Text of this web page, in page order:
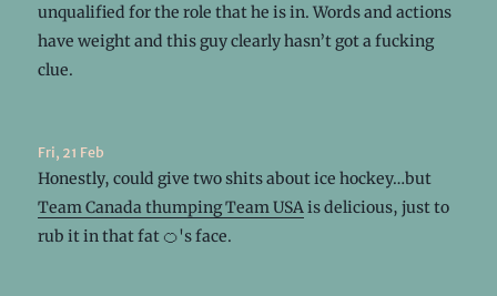
unqualified for the role that he is in. Words and actions
have weight and this guy clearly hasn’t got a fucking
clue.
Fri, 21 Feb
Honestly, could give two shits about ice hockey…but
Team Canada thumping Team USAis delicious, just to
rub it in that fat 🍊's face.